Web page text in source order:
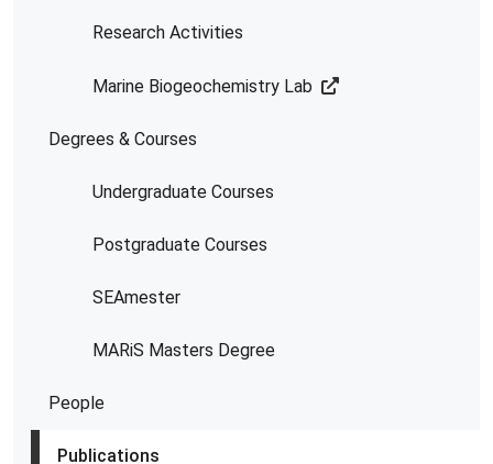
Research Activities
Marine Biogeochemistry Lab
Degrees & Courses
Undergraduate Courses
Postgraduate Courses
SEAmester
MARiS Masters Degree
People
Publications